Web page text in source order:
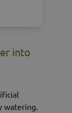
into
watering.